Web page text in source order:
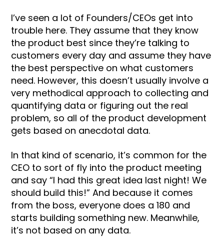
I’ve seen a lot of Founders/CEOs get into
trouble here. They assume that they know
the product best since they’re talking to
customers every day and assume they have
the best perspective on what customers
need. However, this doesn’t usually involve a
very methodical approach to collecting and
quantifying data or figuring out the real
problem, so all of the product development
gets based on anecdotal data.
In that kind of scenario, it’s common for the
CEO to sort of fly into the product meeting
and say “I had this great idea last night! We
should build this!” And because it comes
from the boss, everyone does a 180 and
starts building something new. Meanwhile,
it’s not based on any data.